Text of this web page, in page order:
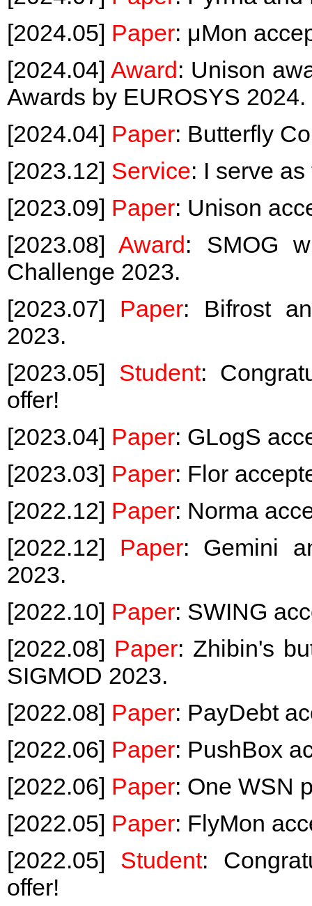
[2024.05] Paper: μMon
[2024.04] Award: Unison
Awards by EUROSYS 2024.
[2024.04] Paper: Butterfly
[2023.12] Service: I serve
[2023.09] Paper: Unison
[2023.08]Award: SMOG
Challenge 2023.
[2023.07] Paper: Bifrost
2023.
[2023.05] Student:
offer!
[2023.04] Paper: GLogS
[2023.03] Paper: Flor
[2022.12] Paper: Norma
[2022.12] Paper: Gemini
2023.
[2022.10] Paper: SWING
[2022.08] Paper: Zhibin's
SIGMOD 2023.
[2022.08] Paper: PayDebt
[2022.06] Paper: PushBox
[2022.06] Paper: One WSN
[2022.05] Paper: FlyMon
[2022.05] Student:
offer!